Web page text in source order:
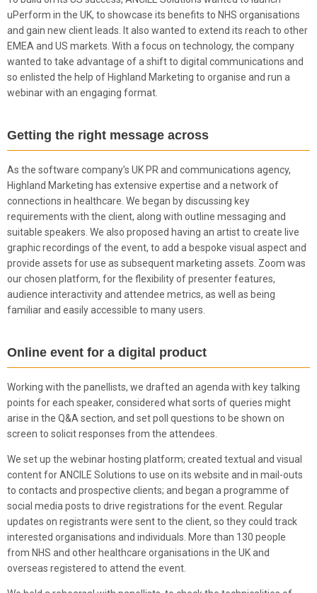
uPerform in the UK, to showcase its benefits to NHS organisations
and gain new client leads. It also wanted to extend its reach to other
EMEA and US markets. With a focus on technology, the company
wanted to take advantage of a shift to digital communications and
so enlisted the help of Highland Marketing to organise and run a
webinar with an engaging format.
Getting the right message across
As the software company’s UK PR and communications agency,
Highland Marketing has extensive expertise and a network of
connections in healthcare. We began by discussing key
requirements with the client, along with outline messaging and
suitable speakers. We also proposed having an artist to create live
graphic recordings of the event, to add a bespoke visual aspect and
provide assets for use as subsequent marketing assets. Zoom was
our chosen platform, for the flexibility of presenter features,
audience interactivity and attendee metrics, as well as being
familiar and easily accessible to many users.
Online event for a digital product
Working with the panellists, we drafted an agenda with key talking
points for each speaker, considered what sorts of queries might
arise in the Q&A section, and set poll questions to be shown on
screen to solicit responses from the attendees.
We set up the webinar hosting platform; created textual and visual
content for ANCILE Solutions to use on its website and in mail-outs
to contacts and prospective clients; and began a programme of
social media posts to drive registrations for the event. Regular
updates on registrants were sent to the client, so they could track
interested organisations and individuals. More than 130 people
from NHS and other healthcare organisations in the UK and
overseas registered to attend the event.